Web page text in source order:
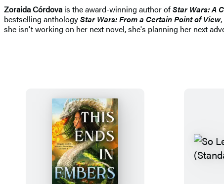
Zoraida Córdova is the award-winning author ofStar Wars: A
bestselling anthologyStar Wars: From a Certain Point of View
she isn't working on her next novel, she's planning her next